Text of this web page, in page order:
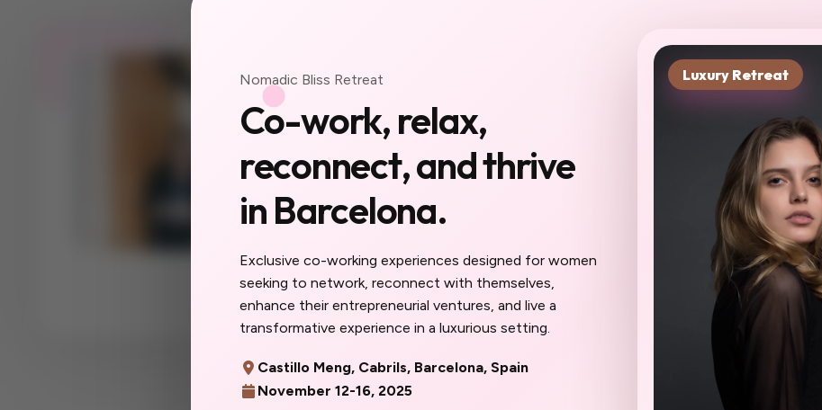
Nomadic Bliss Retreat
Co-work, relax,
reconnect, and thrive
in Barcelona.
Exclusive co-working experiences designed for women
seeking to network, reconnect with themselves,
enhance their entrepreneurial ventures, and live a
transformative experience in a luxurious setting.
Castillo Meng, Cabrils, Barcelona, Spain
November 12-16, 2025
Luxury Retreat
Your next chapter starts in
a city you haven't been to
yet.
The women you'll meet here will become your
you do here will feel different: sharper, more inspired,
more you. Don't wait until the spots are gone to wish
Reserve My Spot